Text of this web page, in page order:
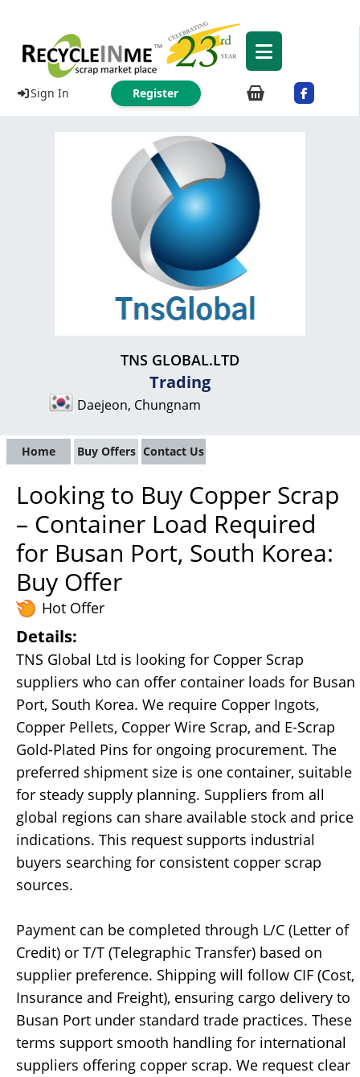
Sign In Register
TNS GLOBAL.LTD
Trading
Daejeon, Chungnam
Home Buy Offers Contact Us
Looking to Buy Copper Scrap
– Container Load Required
for Busan Port, South Korea:
Buy Offer
Hot Offer
Details:
TNS Global Ltd is looking for Copper Scrap
suppliers who can offer container loads for Busan
Port, South Korea. We require Copper Ingots,
Copper Pellets, Copper Wire Scrap, and E-Scrap
Gold-Plated Pins for ongoing procurement. The
preferred shipment size is one container, suitable
for steady supply planning. Suppliers from all
global regions can share available stock and price
indications. This request supports industrial
buyers searching for consistent copper scrap
sources.
Payment can be completed through L/C (Letter of
Credit) or T/T (Telegraphic Transfer) based on
supplier preference. Shipping will follow CIF (Cost,
Insurance and Freight), ensuring cargo delivery to
Busan Port under standard trade practices. These
terms support smooth handling for international
suppliers offering copper scrap. We request clear